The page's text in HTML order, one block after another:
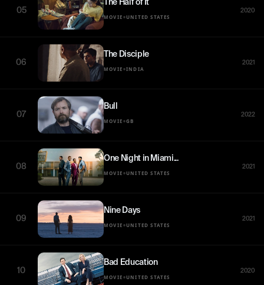
05
The Half of It
MOVIE•UNITED STATES
2020
06
The Disciple
MOVIE•INDIA
2021
07
Bull
MOVIE•GB
2022
08
One Night in Miami...
MOVIE•UNITED STATES
2021
09
Nine Days
MOVIE•UNITED STATES
2021
10
Bad Education
MOVIE•UNITED STATES
2020